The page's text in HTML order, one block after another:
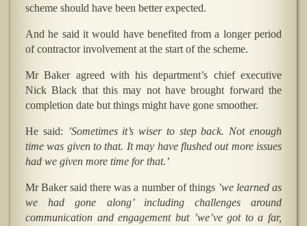
scheme should have been better expected.
And he said it would have benefited from a longer period
of contractor involvement at the start of the scheme.
Mr Baker agreed with his department’s chief executive
Nick Black that this may not have brought forward the
completion date but things might have gone smoother.
He said: ’Sometimes it’s wiser to step back. Not enough
time was given to that. It may have flushed out more issues
had we given more time for that.’
Mr Baker said there was a number of things ’we learned as
we had gone along’ including challenges around
communication and engagement but ’we’ve got to a far,